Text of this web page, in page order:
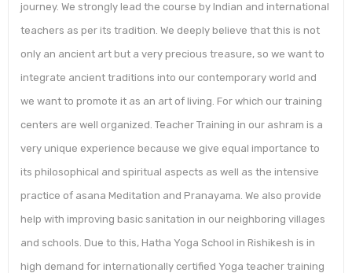
journey. We strongly lead the course by Indian and international
teachers as per its tradition. We deeply believe that this is not
only an ancient art but a very precious treasure, so we want to
integrate ancient traditions into our contemporary world and
we want to promote it as an art of living. For which our training
centers are well organized. Teacher Training in our ashram is a
very unique experience because we give equal importance to
its philosophical and spiritual aspects as well as the intensive
practice of asana Meditation and Pranayama. We also provide
help with improving basic sanitation in our neighboring villages
and schools. Due to this, Hatha Yoga School in Rishikesh is in
high demand for internationally certified Yoga teacher training